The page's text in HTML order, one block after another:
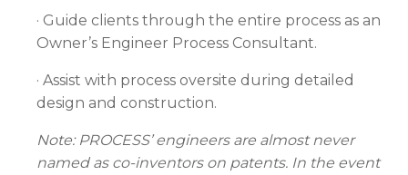
· Guide clients through the entire process as an
Owner’s Engineer Process Consultant.
· Assist with process oversite during detailed
design and construction.
Note: PROCESS’ engineers are almost never
named as co-inventors on patents. In the event